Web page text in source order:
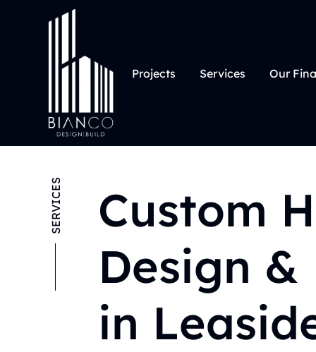
Projects Services Our
SERVICES
Custom
Design &
in